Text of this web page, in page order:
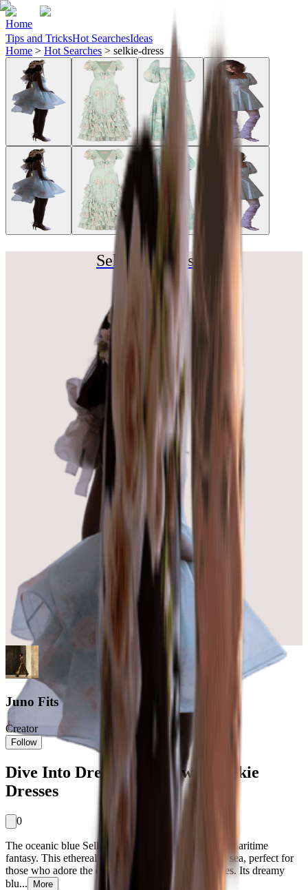
Home
Tips and TricksHot SearchesIdeas
Home > Hot Searches > selkie-dress
Selkie Dreams ✨
Juno Fits
Creator
Follow
Dive Into Dreamy Styles with Selkie
Dresses
0
The oceanic blue Selkie dress is the embodiment of maritime
fantasy. This ethereal hue is reminiscent of a serene sea, perfect for
those who adore the classic appeal of maritime styles. Its dreamy
blu...
More